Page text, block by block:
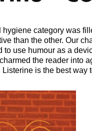
category was
than the other. Our
to use humour as a
the reader into
Listerine is the best way